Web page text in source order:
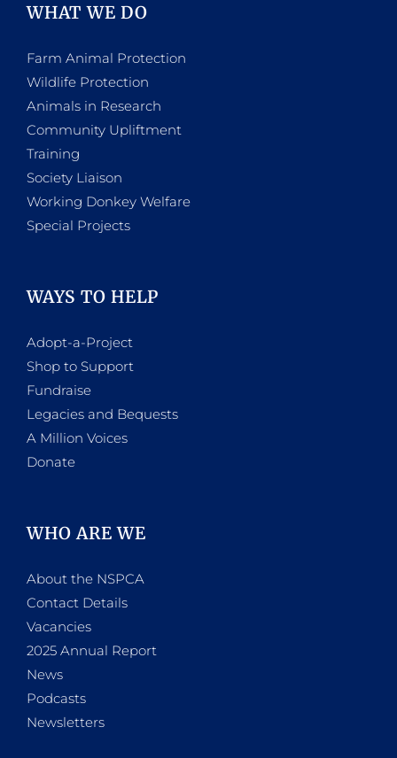
WHAT WE DO
Farm Animal Protection
Wildlife Protection
Animals in Research
Community Upliftment
Training
Society Liaison
Working Donkey Welfare
Special Projects
WAYS TO HELP
Adopt-a-Project
Shop to Support
Fundraise
Legacies and Bequests
A Million Voices
Donate
WHO ARE WE
About the NSPCA
Contact Details
Vacancies
2025 Annual Report
News
Podcasts
Newsletters